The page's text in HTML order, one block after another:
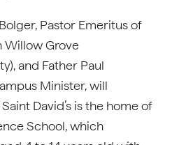
Pastor Emeritus of
Willow Grove
and Father Paul
Minister, will
David’s is the home of
School, which